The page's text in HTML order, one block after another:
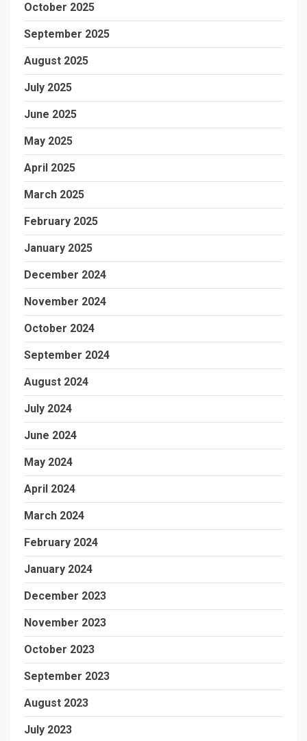
October 2025
September 2025
August 2025
July 2025
June 2025
May 2025
April 2025
March 2025
February 2025
January 2025
December 2024
November 2024
October 2024
September 2024
August 2024
July 2024
June 2024
May 2024
April 2024
March 2024
February 2024
January 2024
December 2023
November 2023
October 2023
September 2023
August 2023
July 2023